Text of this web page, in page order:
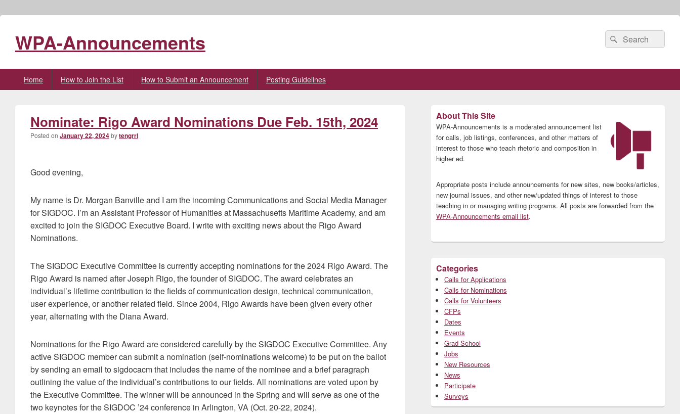
WPA-Announcements
Search
for:
Search
Home How to Join the List How to Submit an Announcement Posting Guidelines
Nominate: Rigo Award Nominations Due Feb. 15th, 2024
Posted on January 22, 2024bytengrrl
Good evening,
My name is Dr. Morgan Banville and I am the incoming Communications and Social Media Manager
for SIGDOC. I’m an Assistant Professor of Humanities at Massachusetts Maritime Academy, and am
excited to join the SIGDOC Executive Board. I write with exciting news about the Rigo Award
Nominations.
The SIGDOC Executive Committee is currently accepting nominations for the 2024 Rigo Award. The
Rigo Award is named after Joseph Rigo, the founder of SIGDOC. The award celebrates an
individual’s lifetime contribution to the fields of communication design, technical communication,
user experience, or another related field. Since 2004, Rigo Awards have been given every other
year, alternating with the Diana Award.
Nominations for the Rigo Award are considered carefully by the SIGDOC Executive Committee. Any
active SIGDOC member can submit a nomination (self-nominations welcome) to be put on the ballot
by sending an email to sigdocacm that includes the name of the nominee and a brief paragraph
outlining the value of the individual’s contributions to our fields. All nominations are voted upon by
the Executive Committee. The winner will be announced in the Spring and will serve as one of the
two keynotes for the SIGDOC ’24 conference in Arlington, VA (Oct. 20-22, 2024).
Sidebar
Widget
Area
About This Site
WPA-Announcements is a moderated announcement list
for calls, job listings, conferences, and other matters of
interest to those who teach rhetoric and composition in
higher ed.
Appropriate posts include announcements for new sites, new books/articles,
new journal issues, and other new/updated things of interest to those
teaching in or managing writing programs. All posts are forwarded from the
WPA-Announcements email list.
Categories
Calls for Applications
Calls for Nominations
Calls for Volunteers
CFPs
Dates
Events
Grad School
Jobs
New Resources
News
Participate
Surveys